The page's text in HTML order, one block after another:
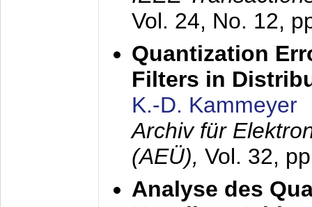
Vol. 24, No. 12,
Quantization
Filters in
K.-D. Kammeyer
Archiv für
(AEÜ), Vol. 32,
Analyse des